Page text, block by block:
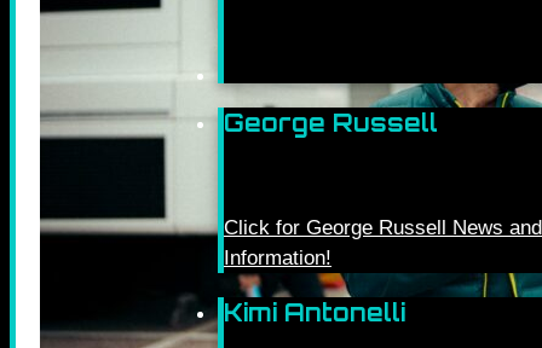
George Russell
Click for George Russell News and
Information!
Kimi Antonelli